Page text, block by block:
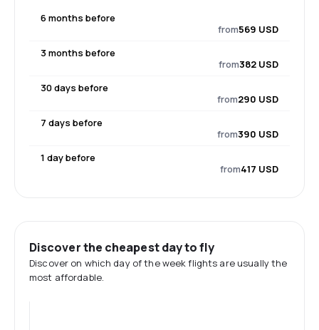
6 months before
from569 USD
3 months before
from382 USD
30 days before
from290 USD
7 days before
from390 USD
1 day before
from417 USD
Discover the cheapest day to fly
Discover on which day of the week flights are usually the
most affordable.